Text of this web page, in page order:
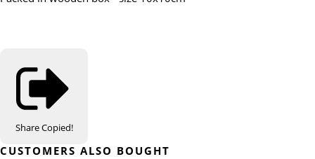
ShareCopied!
CUSTOMERS ALSO BOUGHT